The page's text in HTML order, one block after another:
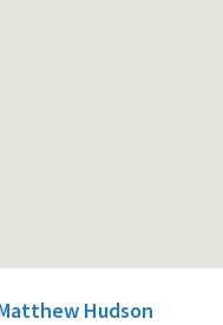
Hudson